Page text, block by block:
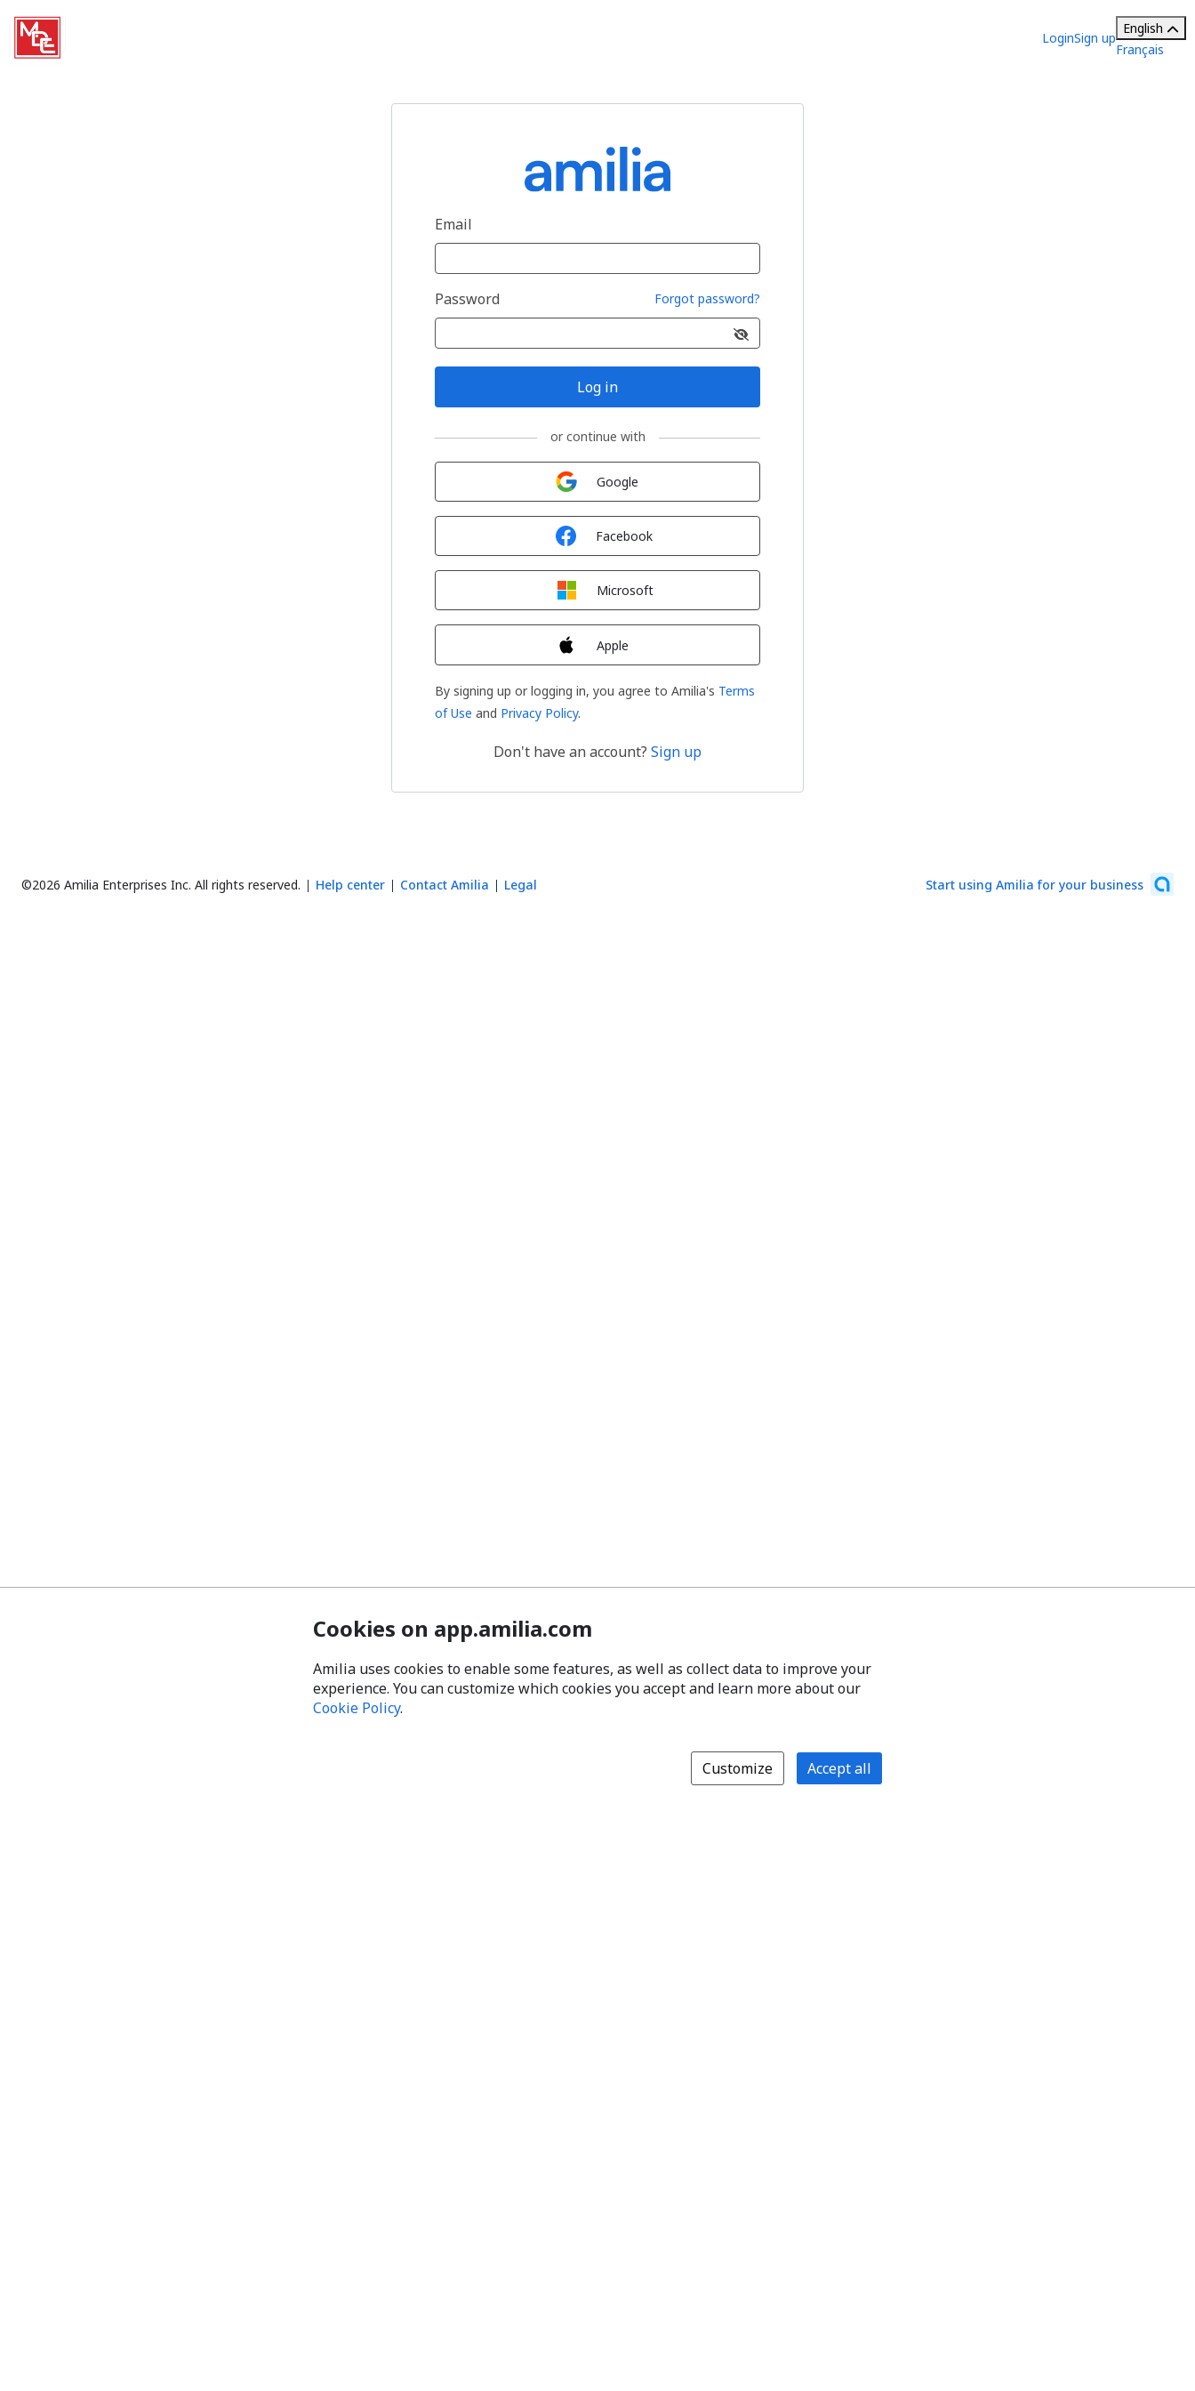
LoginSign up
English
Français
Email
Password Forgot password?
Log in
or continue with
Google
Facebook
Microsoft
Apple
By signing up or logging in, you agree to Amilia's Terms
of Use and Privacy Policy.
Don't have an account? Sign up
©2026 Amilia Enterprises Inc. All rights reserved. Help center Contact Amilia Legal Start using Amilia for your business
Cookies on app.amilia.com
Amilia uses cookies to enable some features, as well as collect data to improve your
experience. You can customize which cookies you accept and learn more about our
Cookie Policy.
Customize Accept all